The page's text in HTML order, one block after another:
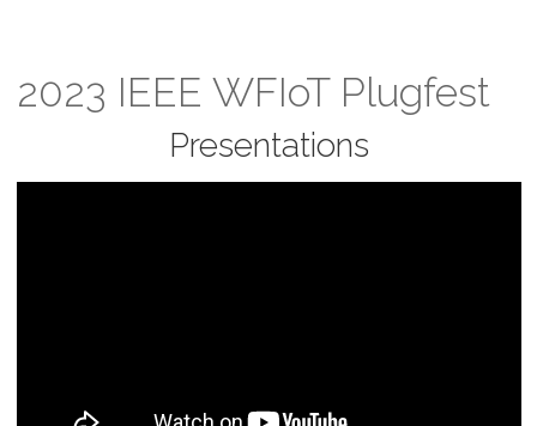
2023 IEEE WFIoT Plugfest
Presentations